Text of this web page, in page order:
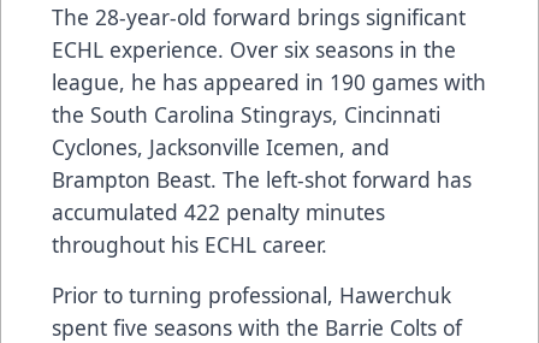
The 28-year-old forward brings significant
ECHL experience. Over six seasons in the
league, he has appeared in 190 games with
the South Carolina Stingrays, Cincinnati
Cyclones, Jacksonville Icemen, and
Brampton Beast. The left-shot forward has
accumulated 422 penalty minutes
throughout his ECHL career.
Prior to turning professional, Hawerchuk
spent five seasons with the Barrie Colts of